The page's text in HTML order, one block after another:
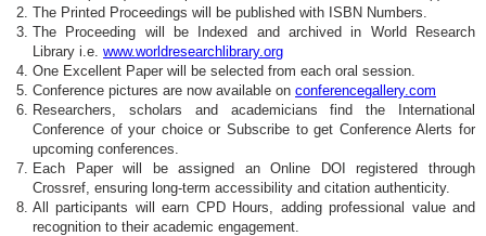
The Printed Proceedings will be published with ISBN Numbers.
The Proceeding will be Indexed and archived in World Research
Library i.e. www.worldresearchlibrary.org
One Excellent Paper will be selected from each oral session.
Conference pictures are now available on conferencegallery.com
Researchers, scholars and academicians find the International
Conference of your choice or Subscribe to get Conference Alerts for
upcoming conferences.
Each Paper will be assigned an Online DOI registered through
Crossref, ensuring long-term accessibility and citation authenticity.
All participants will earn CPD Hours, adding professional value and
recognition to their academic engagement.